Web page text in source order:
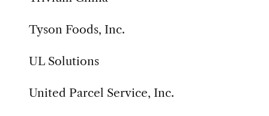
Tyson Foods, Inc.
UL Solutions
United Parcel Service, Inc.